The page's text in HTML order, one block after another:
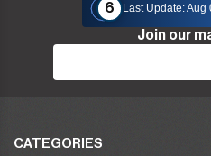
6
Last Update: Aug
Join our
CATEGORIES